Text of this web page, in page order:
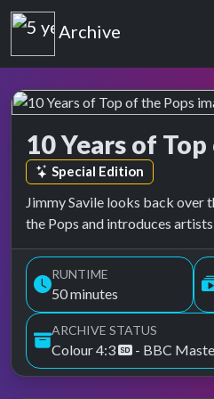
Top of the Pops
Archive
10 Years of
Top of the Pops Archive
Episode tag:
Special Edition
Jimmy Savile looks back over
the Pops and introduces
RUNTIME
50 minutes
ARCHIVE STATUS
Colour 4:3 - BBC